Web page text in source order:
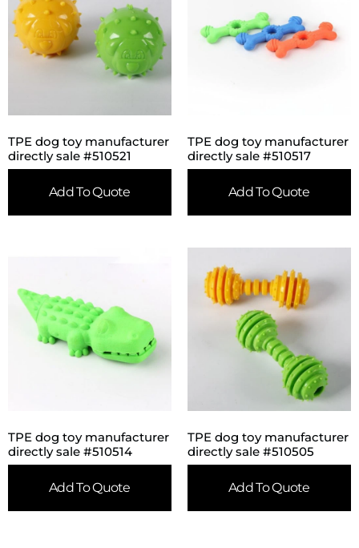
TPE dog toy manufacturer
directly sale #510521
Add To Quote
TPE dog toy manufacturer
directly sale #510517
Add To Quote
TPE dog toy manufacturer
directly sale #510514
Add To Quote
TPE dog toy manufacturer
directly sale #510505
Add To Quote